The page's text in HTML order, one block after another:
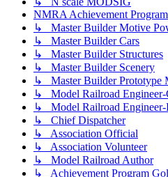
NMRA Achievement Program
↳ Master Builder Motive
↳ Master Builder Cars
↳ Master Builder Structures
↳ Master Builder Scenery
↳ Master Builder Prototype
↳ Model Railroad
↳ Model Railroad Engineer-
↳ Chief Dispatcher
↳ Association Official
↳ Association Volunteer
↳ Model Railroad Author
↳ Achievement Program